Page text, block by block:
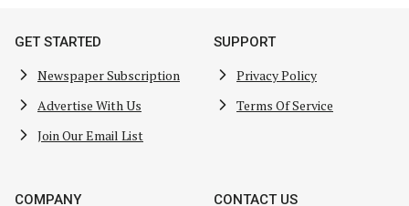
GET STARTED
Newspaper Subscription
Advertise With Us
Join Our Email List
SUPPORT
Privacy Policy
Terms Of Service
COMPANY CONTACT US